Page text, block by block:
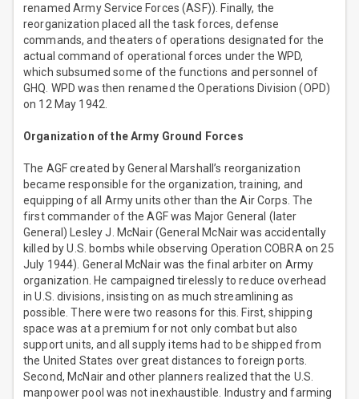
renamed Army Service Forces (ASF)). Finally, the
reorganization placed all the task forces, defense
commands, and theaters of operations designated for the
actual command of operational forces under the WPD,
which subsumed some of the functions and personnel of
GHQ. WPD was then renamed the Operations Division (OPD)
on 12 May 1942.
Organization of the Army Ground Forces
The AGF created by General Marshall’s reorganization
became responsible for the organization, training, and
equipping of all Army units other than the Air Corps. The
first commander of the AGF was Major General (later
General) Lesley J. McNair (General McNair was accidentally
killed by U.S. bombs while observing Operation COBRA on 25
July 1944). General McNair was the final arbiter on Army
organization. He campaigned tirelessly to reduce overhead
in U.S. divisions, insisting on as much streamlining as
possible. There were two reasons for this. First, shipping
space was at a premium for not only combat but also
support units, and all supply items had to be shipped from
the United States over great distances to foreign ports.
Second, McNair and other planners realized that the U.S.
manpower pool was not inexhaustible. Industry and farming